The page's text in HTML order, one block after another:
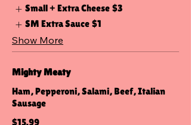
Small + Extra Cheese $3
SM Extra Sauce $1
Show More
Mighty Meaty
Ham, Pepperoni, Salami, Beef, Italian
Sausage
$15.99